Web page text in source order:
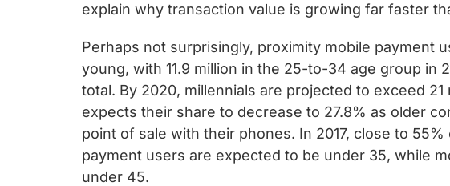
explain why transaction value is growing far faster
Perhaps not surprisingly, proximity mobile payment
young, with 11.9 million in the 25-to-34 age group in
total. By 2020, millennials are projected to exceed
expects their share to decrease to 27.8% as older
point of sale with their phones. In 2017, close to 55%
payment users are expected to be under 35, while
under 45.